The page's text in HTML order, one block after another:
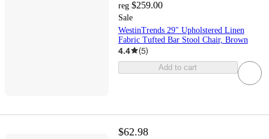
reg $259.00
Sale
WestinTrends 29" Upholstered Linen
Fabric Tufted Bar Stool Chair, Brown
4.4 (5)
Add to cart
$62.98